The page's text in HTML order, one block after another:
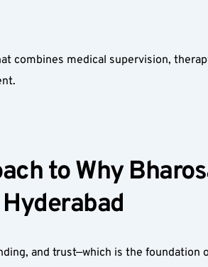
combines medical supervision,
to Why
and trust—which is the foundation